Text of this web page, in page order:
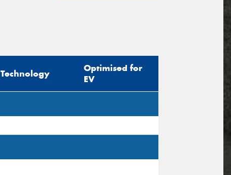
Technology
Optimised for
EV